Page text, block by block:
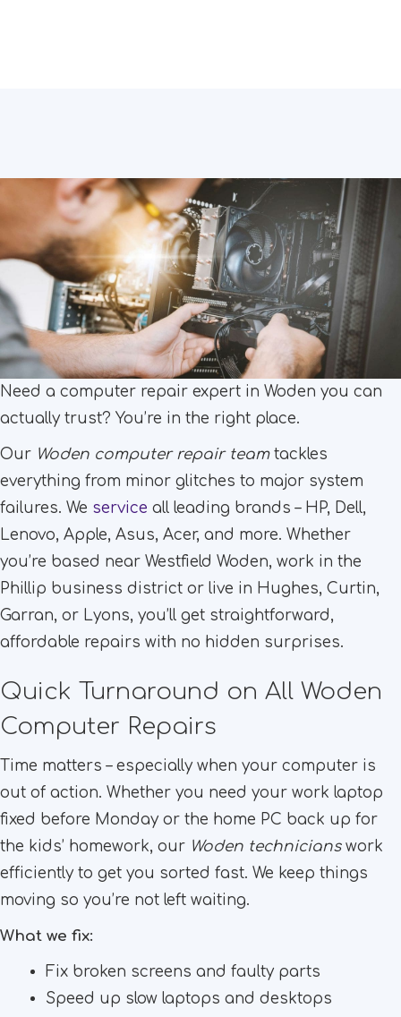
Need a computer repair expert in Woden you can
actually trust? You’re in the right place.
Our Woden computer repair teamtackles
everything from minor glitches to major system
failures. We service all leading brands – HP, Dell,
Lenovo, Apple, Asus, Acer, and more. Whether
you’re based near Westfield Woden, work in the
Phillip business district or live in Hughes, Curtin,
Garran, or Lyons, you’ll get straightforward,
affordable repairs with no hidden surprises.
Quick Turnaround on All Woden
Computer Repairs
Time matters – especially when your computer is
out of action. Whether you need your work laptop
fixed before Monday or the home PC back up for
the kids’ homework, our Woden technicianswork
efficiently to get you sorted fast. We keep things
moving so you’re not left waiting.
What we fix:
Fix broken screens and faulty parts
Speed up slow laptops and desktops